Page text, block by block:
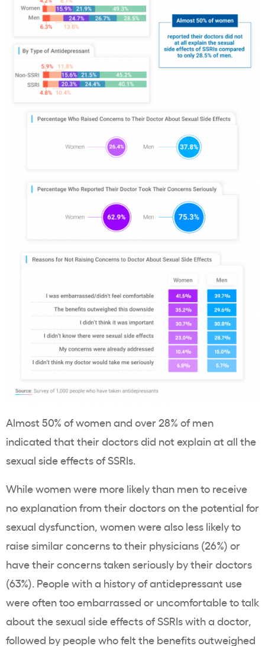
Almost 50% of women and over 28% of men
indicated that their doctors did not explain at all the
sexual side effects of SSRIs.
While women were more likely than men to receive
no explanation from their doctors on the potential for
sexual dysfunction, women were also less likely to
raise similar concerns to their physicians (26%) or
have their concerns taken seriously by their doctors
(63%). People with a history of antidepressant use
were often too embarrassed or uncomfortable to talk
about the sexual side effects of SSRIs with a doctor,
followed by people who felt the benefits outweighed